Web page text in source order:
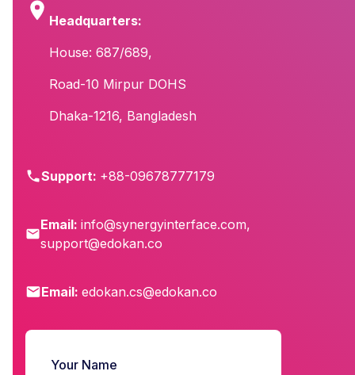
Headquarters:
House: 687/689,
Road-10 Mirpur DOHS
Dhaka-1216, Bangladesh
Support: +88-09678777179
Email: info@synergyinterface.com,
support@edokan.co
Email: edokan.cs@edokan.co
Your Name